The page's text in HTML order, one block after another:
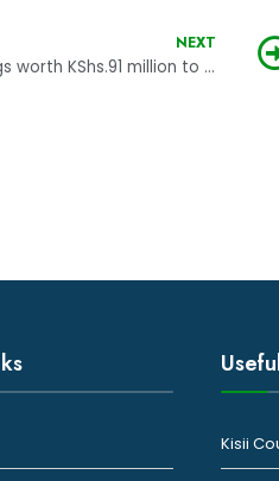
NEXT
County procures drugs worth KShs.91 million to boost healthcare
Kisii